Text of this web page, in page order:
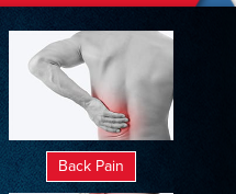
Back Pain